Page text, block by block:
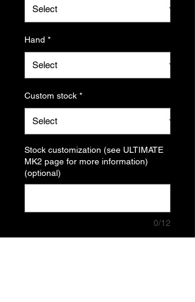
Hand *
Custom stock *
Stock customization (see ULTIMATE
MK2 page for more information)
(optional)
0/12